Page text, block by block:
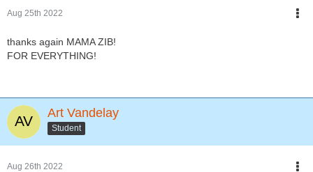
Aug 25th 2022
thanks again MAMA ZIB!
FOR EVERYTHING!
Art Vandelay
Student
Aug 26th 2022